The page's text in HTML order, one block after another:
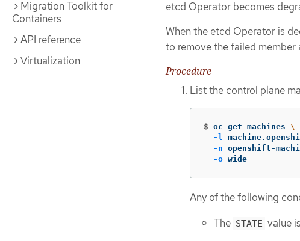
Migration Toolkit for
Containers
API reference
Virtualization
etcd Operator becomes
When the etcd Operator is
to remove the failed member
Procedure
List the control plane
$ oc get machines \
-l
-n openshift-
-o wide
Any of the following
The STATE value is